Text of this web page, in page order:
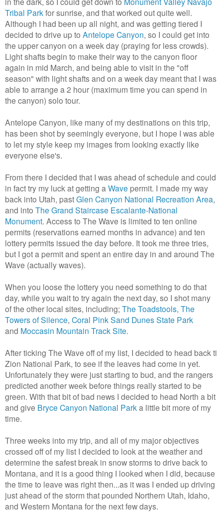
Tribal Parkfor sunrise, and that worked out quite well.
Although I had been up all night, and was getting tiered I
decided to drive up to Antelope Canyon, so I could get into
the upper canyon on a week day (praying for less crowds).
Light shafts begin to make their way to the canyon floor
again in mid March, and being able to visit in the "off
season" with light shafts and on a week day meant that I was
able to arrange a 2 hour (maximum time you can spend in
the canyon) solo tour.
Antelope Canyon, like many of my destinations on this trip,
has been shot by seemingly everyone, but I hope I was able
to let my style keep my images from looking exactly like
everyone else's.
From there I decided that I was ahead of schedule and could
in fact try my luck at getting a Wave permit. I made my way
back into Utah, pastGlen Canyon National Recreation Area,
and into The Grand Staircase Escalante-National
Monument. Access to The Wave is limited to ten online
permits (reservations earned months in advance) and ten
lottery permits issued the day before. It took me three tries,
but I got a permit and spent an entire day in and around The
Wave (actually waves).
When you loose the lottery you need something to do that
day, while you wait to try again the next day, so I shot many
of the other local sites, including; The Toadstools, The
Towers of Silence, Coral Pink Sand Dunes State Park
and Moccasin Mountain Track Site.
After ticking The Wave off of my list, I decided to head back ti
Zion National Park, to see if the leaves had come in yet.
Unfortunately they were just starting to bud, and the rangers
predicted another week before things really started to be
green. With that bit of bad news I decided to head North a bit
and give Bryce Canyon National Parka little bit more of my
time.
Three weeks into my trip, and all of my major objectives
crossed off of my list I decided to look at the weather and
determine the safest break in snow storms to drive back to
Montana, and it is a good thing I looked when I did, because
the time to leave was right then...as it was I ended up driving
just ahead of the storm that pounded Northern Utah, Idaho,
and Western Montana for the next few days.